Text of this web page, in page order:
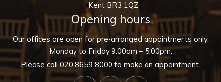
Kent BR3 1QZ
Opening hours
Our offices are open for pre-arranged appointments only,
Monday to Friday 9:00am – 5:00pm.
Please call020 8659 8000 to make an appointment.